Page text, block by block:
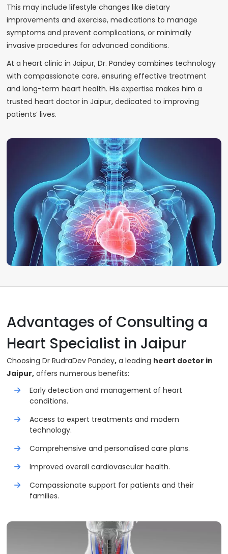
This may include lifestyle changes like dietary
improvements and exercise, medications to manage
symptoms and prevent complications, or minimally
invasive procedures for advanced conditions.
At a heart clinic in Jaipur, Dr. Pandey combines technology
with compassionate care, ensuring effective treatment
and long-term heart health. His expertise makes him a
trusted heart doctor in Jaipur, dedicated to improving
patients’ lives.
Advantages of Consulting a
Heart Specialist in Jaipur
Choosing Dr RudraDev Pandey,a leading heart doctor in
Jaipur,offers numerous benefits:
Early detection and management of heart
conditions.
Access to expert treatments and modern
technology.
Comprehensive and personalised care plans.
Improved overall cardiovascular health.
Compassionate support for patients and their
families.